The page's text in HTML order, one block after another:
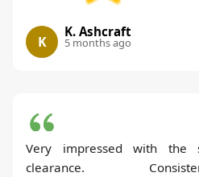
K
K. Ashcraft
5 months ago
Very impressed with the
clearance.